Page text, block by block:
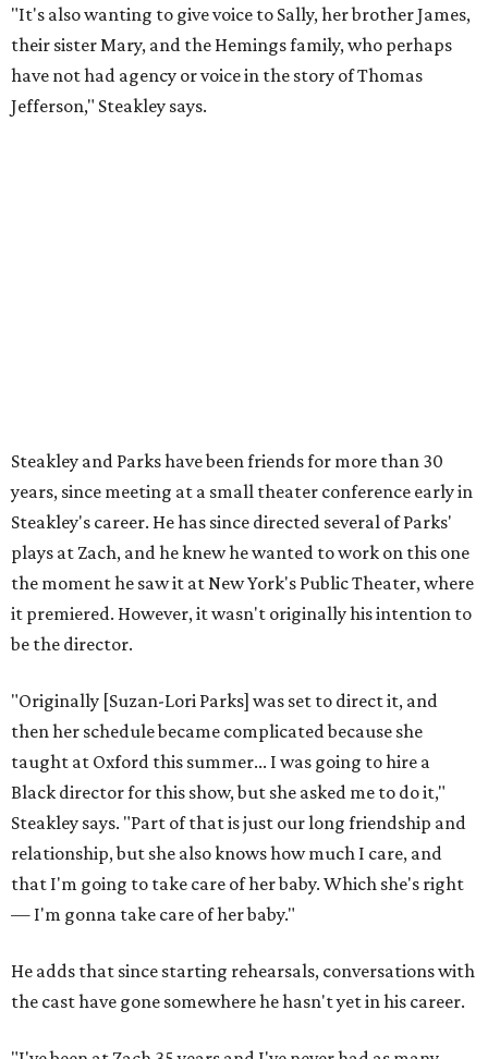
it premiered. However, it wasn't originally his intention to
be the director.
"Originally [Suzan-Lori Parks] was set to direct it, and
"I've been at Zach 35 years and I've never had as many
deep, heart-wrenching conversations as we have
experienced as a company on this play," he says.
Steakley credits much of that to assistant directorYunina
Barbour-Payne. Barbour-Payne, who teaches at University
of Virginia near Monticello and studies the site's evolving
shaping the production, says Steakley. She's been leading
the cast through various exercises and conversations to
tap into the play's many powerful messages and layers.
Steakley hopes audiences leave wrestling with the same
contradictions the cast has.
"It's horrible, and it's beautiful," he says of Jefferson's
"'We hold these truths to be self-evident, that all men are
wrestle with so hard still."